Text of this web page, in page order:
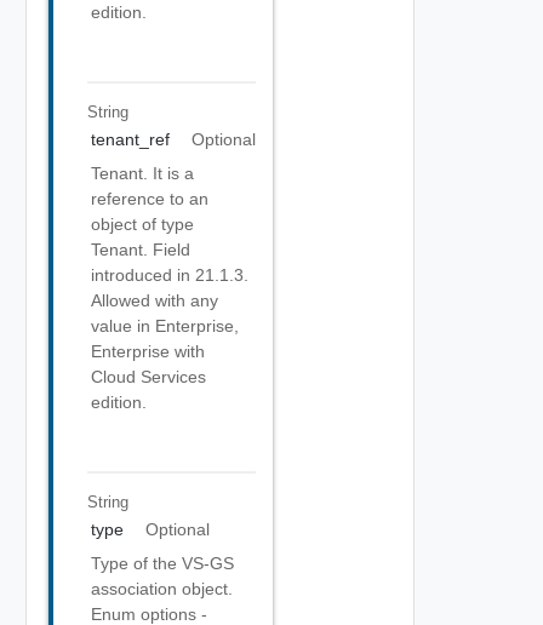
edition.
String
tenant_ref
Optional
Tenant. It is a
reference to an
object of type
Tenant. Field
introduced in 21.1.3.
Allowed with any
value in Enterprise,
Enterprise with
Cloud Services
edition.
String
type
Optional
Type of the VS-GS
association object.
Enum options -